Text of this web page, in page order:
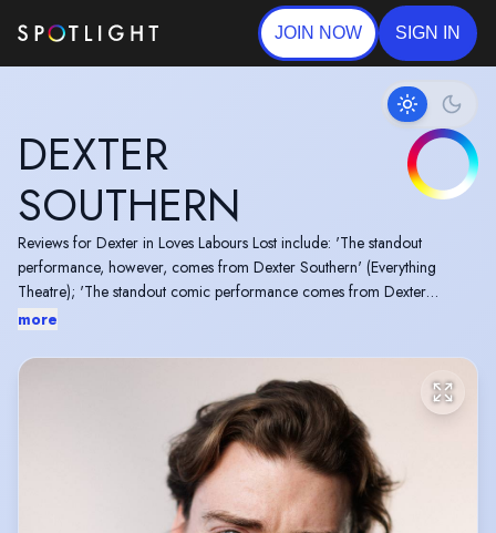
JOIN NOW SIGN IN
DEXTER
SOUTHERN
Reviews for Dexter in Loves Labours Lost include: 'The standout
performance, however, comes from Dexter Southern' (Everything
Theatre); 'The standout comic performance comes from Dexter
Southern' (A Young(ish) Perspective); 'Dexter Southern in particular is
He is a also member of 'Shake-It-Up!: The improvised Shakespeare
Show" performing at venues including but not limited to: Shakespeare
North, Theatr Clwyd and The Other Palace
more